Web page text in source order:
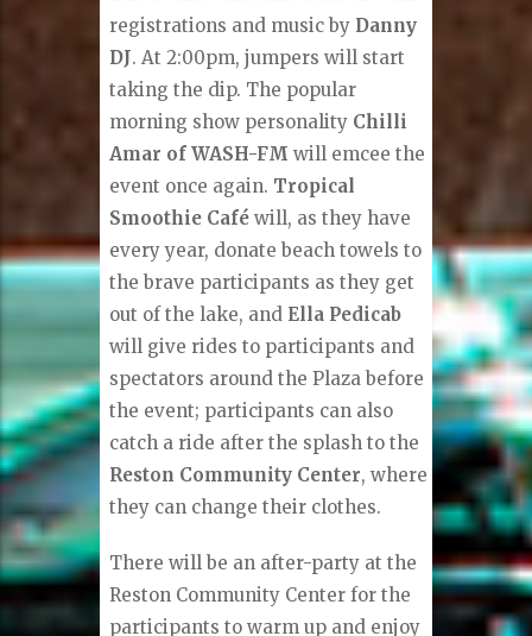
registrations and music by Danny
DJ. At 2:00pm, jumpers will start
taking the dip. The popular
morning show personality Chilli
Amar of WASH-FM will emcee the
event once again. Tropical
Smoothie Café will, as they have
every year, donate beach towels to
the brave participants as they get
out of the lake, and Ella Pedicab
will give rides to participants and
spectators around the Plaza before
the event; participants can also
catch a ride after the splash to the
Reston Community Center, where
they can change their clothes.
There will be an after-party at the
Reston Community Center for the
participants to warm up and enjoy